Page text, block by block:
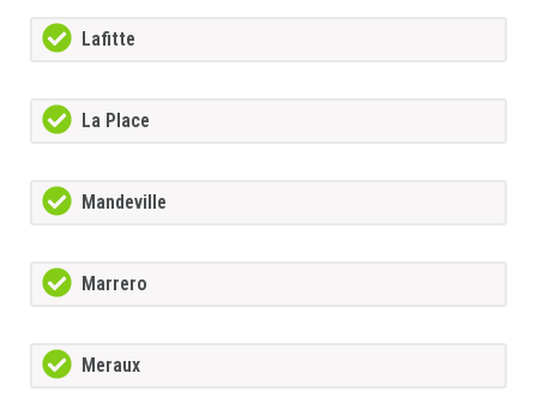
Lafitte
La Place
Mandeville
Marrero
Meraux